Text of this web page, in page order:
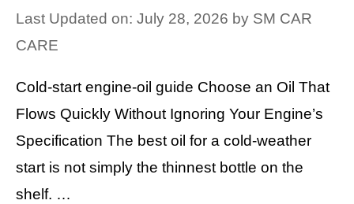
Last Updated on: July 28, 2026 by SM CAR
CARE
Cold-start engine-oil guide Choose an Oil That
Flows Quickly Without Ignoring Your Engine’s
Specification The best oil for a cold-weather
start is not simply the thinnest bottle on the
shelf. …